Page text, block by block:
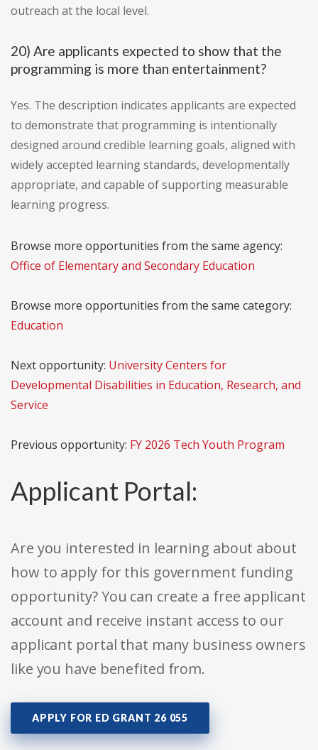
outreach at the local level.
20) Are applicants expected to show that the
programming is more than entertainment?
Yes. The description indicates applicants are expected
to demonstrate that programming is intentionally
designed around credible learning goals, aligned with
widely accepted learning standards, developmentally
appropriate, and capable of supporting measurable
learning progress.
Browse more opportunities from the same agency:
Office of Elementary and Secondary Education
Browse more opportunities from the same category:
Education
Next opportunity: University Centers for
Developmental Disabilities in Education, Research, and
Service
Previous opportunity: FY 2026 Tech Youth Program
Applicant Portal:
Are you interested in learning about about
how to apply for this government funding
opportunity? You can create a free applicant
account and receive instant access to our
applicant portal that many business owners
like you have benefited from.
APPLY FOR ED GRANT 26 055